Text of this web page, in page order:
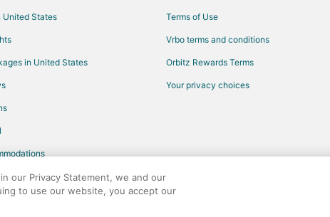
United States
in United States
Terms of Use
Vrbo terms and conditions
Orbitz Rewards Terms
Your privacy choices
All rights reserved. Orbitz, Orbitz.com, and the Orbitz logo are registered
our Privacy Statement, we and our
to use our website, you accept our